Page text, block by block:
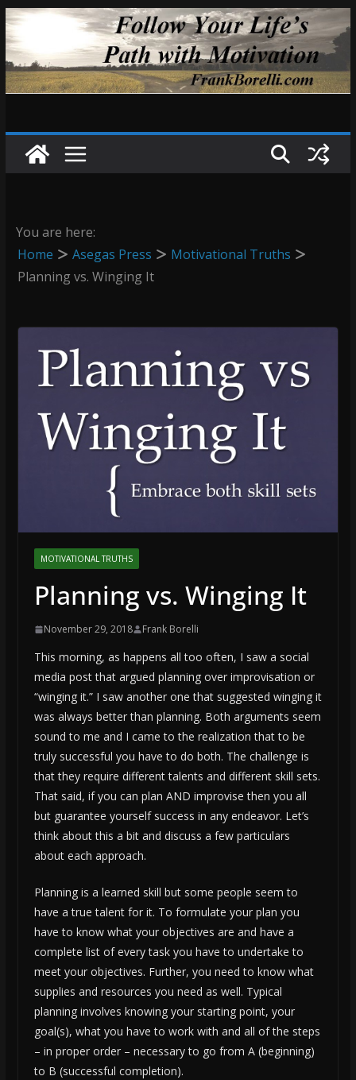
Skip
to
content
You are here:
Home
Asegas Press
Motivational Truths
Planning vs. Winging It
MOTIVATIONAL TRUTHS
Planning vs. Winging It
November 29, 2018 Frank Borelli
This morning, as happens all too often, I saw a social
media post that argued planning over improvisation or
“winging it.” I saw another one that suggested winging it
was always better than planning. Both arguments seem
sound to me and I came to the realization that to be
truly successful you have to do both. The challenge is
that they require different talents and different skill sets.
That said, if you can plan AND improvise then you all
but guarantee yourself success in any endeavor. Let’s
think about this a bit and discuss a few particulars
about each approach.
Planning is a learned skill but some people seem to
have a true talent for it. To formulate your plan you
have to know what your objectives are and have a
complete list of every task you have to undertake to
meet your objectives. Further, you need to know what
supplies and resources you need as well. Typical
planning involves knowing your starting point, your
goal(s), what you have to work with and all of the steps
– in proper order – necessary to go from A (beginning)
to B (successful completion).